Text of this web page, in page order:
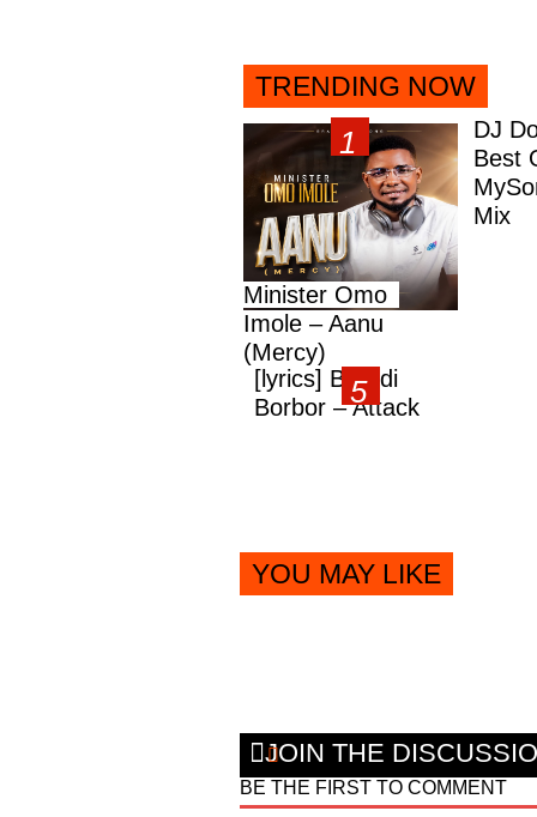
TRENDING NOW
Minister Omo
Imole – Aanu
(Mercy)
DJ
Best
Mix
[lyrics] Brandi
Borbor – Attack
YOU MAY LIKE
JOIN THE
BE THE FIRST TO COMMENT